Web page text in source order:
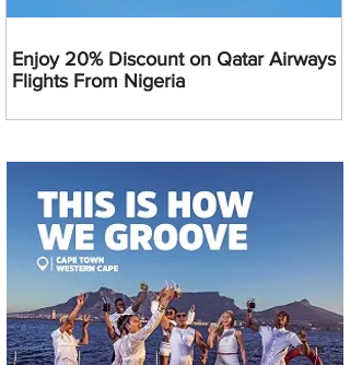
Enjoy 20% Discount on Qatar Airways
Flights From Nigeria